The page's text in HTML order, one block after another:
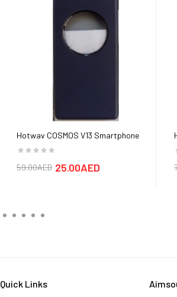
Hotwav COSMOS V13 Smartphone
Cover cases
25.00AED
59.00AED
Quick Links